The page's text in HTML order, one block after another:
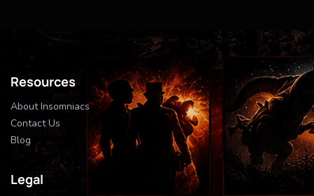
Resources
About Insomniacs
Contact Us
Blog
Legal